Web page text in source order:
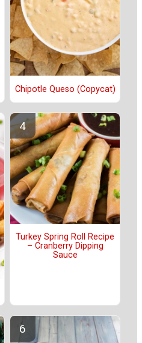
Chipotle Queso (Copycat)
Turkey Spring Roll Recipe
– Cranberry Dipping
Sauce